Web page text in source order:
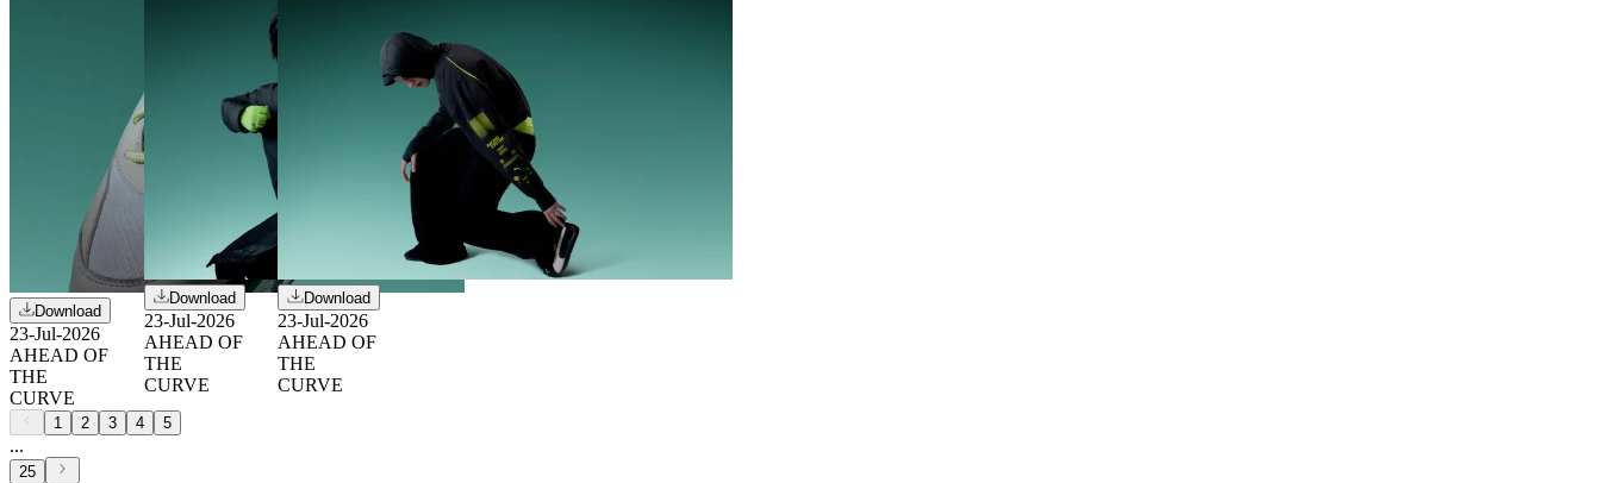
Download
23-Jul-2026
AHEAD OF
THE
CURVE
Download
23-Jul-2026
AHEAD OF
THE
CURVE
Download
23-Jul-2026
AHEAD OF
THE
CURVE
1 2 3 4 5
...
25